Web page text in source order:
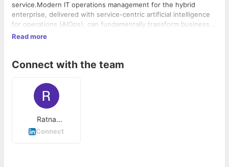
service.Modern IT operations management for the hybrid
enterprise, delivered with service-centric artificial intelligence
for operations (AIOps), can fundamentally transform business
efficiency and customer experience.Control the CloudHybrid IT
APIs and an ecosystem of pre-built integrations help you unify
together.Control the ChaosModern infrastructure monitoring
helps you understand how your system is performing, including
business service health, topology, availability and more.
Read more
Connect with the team
Ratna
Gudlavalleti
Connect